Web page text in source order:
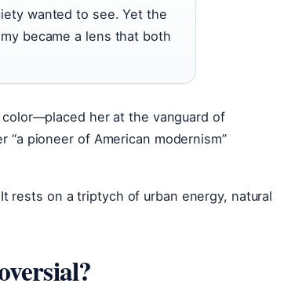
wanted to see. Yet the
became a lens that both
her at the vanguard of
“a pioneer of American modernism”
rests on a triptych of urban energy, natural